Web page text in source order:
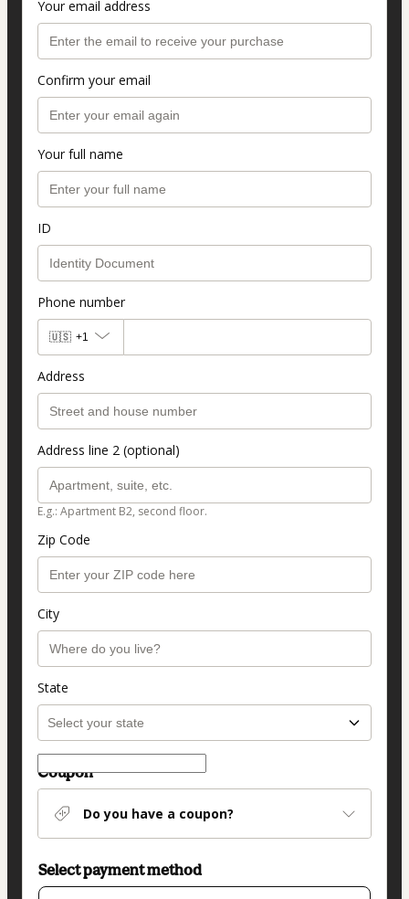
Your email address
Confirm your email
Your full name
ID
Phone number
🇺🇸 +1
Address
Address line 2 (optional)
E.g.: Apartment B2, second floor.
Zip Code
City
State
Coupon
Do you have a coupon?
Select payment method